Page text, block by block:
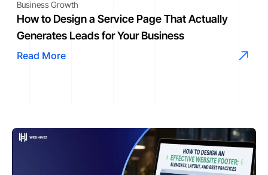
Business Growth
How to Design a Service Page That Actually
Generates Leads for Your Business
Read More